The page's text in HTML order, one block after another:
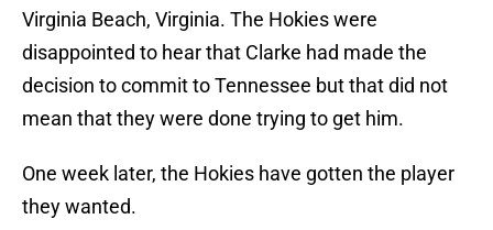
Virginia Beach, Virginia. The Hokies were
disappointed to hear that Clarke had made the
decision to commit to Tennessee but that did not
mean that they were done trying to get him.
One week later, the Hokies have gotten the player
they wanted.